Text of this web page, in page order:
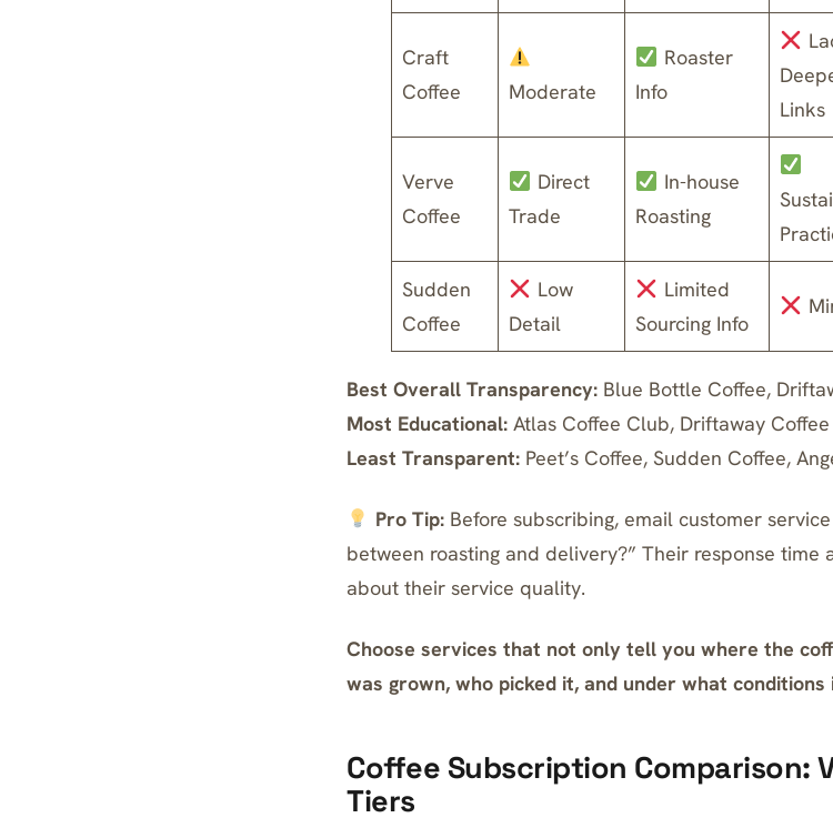
Craft
Coffee
Moderate
Roaster
Info
Links
Verve
Coffee
Direct
Trade
In-house
Roasting
Sudden
Coffee
Low
Detail
Limited
Sourcing Info
Best Overall Transparency: Blue Bottle Coffee,
Most Educational: Atlas Coffee Club, Driftaway Coffee
Least Transparent: Peet’s Coffee, Sudden Coffee,
Pro Tip:Before subscribing, email customer
between roasting and delivery?” Their response
about their service quality.
Choose services that not only tell you where the
was grown, who picked it, and under what
Coffee Subscription Comparison:
Tiers